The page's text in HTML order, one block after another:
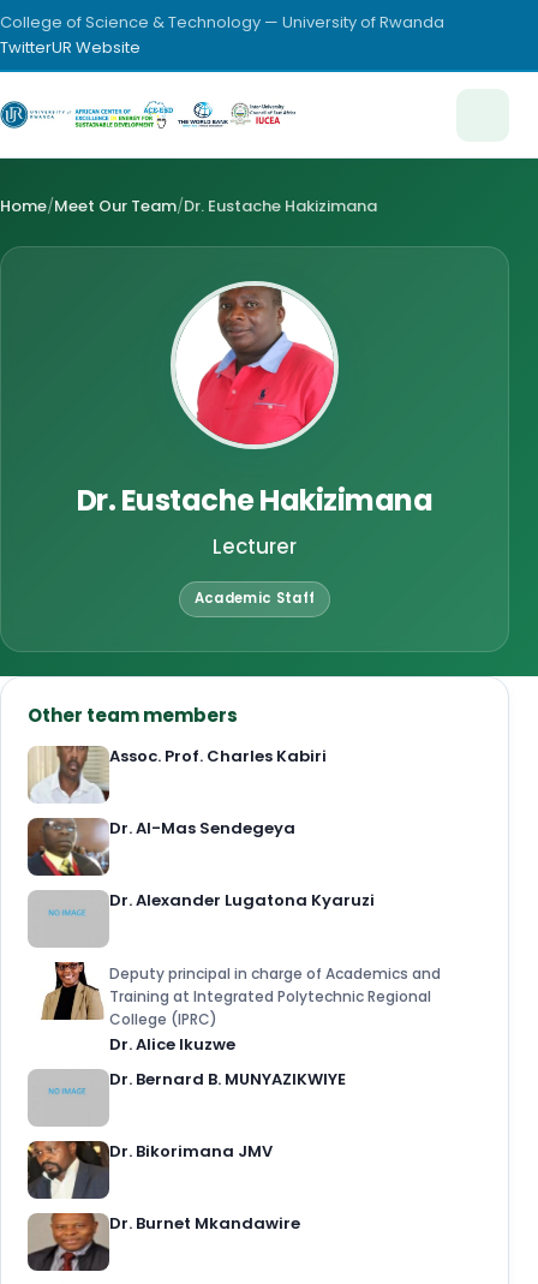
College of Science & Technology — University of Rwanda
TwitterUR Website
Home/Meet Our Team/Dr. Eustache Hakizimana
Dr. Eustache Hakizimana
Lecturer
Academic Staff
Other team members
Assoc. Prof. Charles Kabiri
Dr. Al-Mas Sendegeya
Dr. Alexander Lugatona Kyaruzi
Deputy principal in charge of Academics and
Training at Integrated Polytechnic Regional
College (IPRC)
Dr. Alice Ikuzwe
Dr. Bernard B. MUNYAZIKWIYE
Dr. Bikorimana JMV
Dr. Burnet Mkandawire